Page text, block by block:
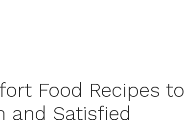
Food Recipes to
and Satisfied